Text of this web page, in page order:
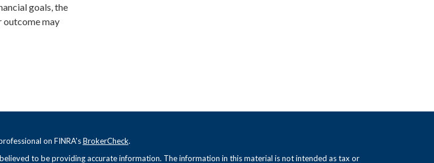
goals, the
outcome may
on FINRA'sBrokerCheck.
to be providing accurate information. The information in this material is not intended as tax or